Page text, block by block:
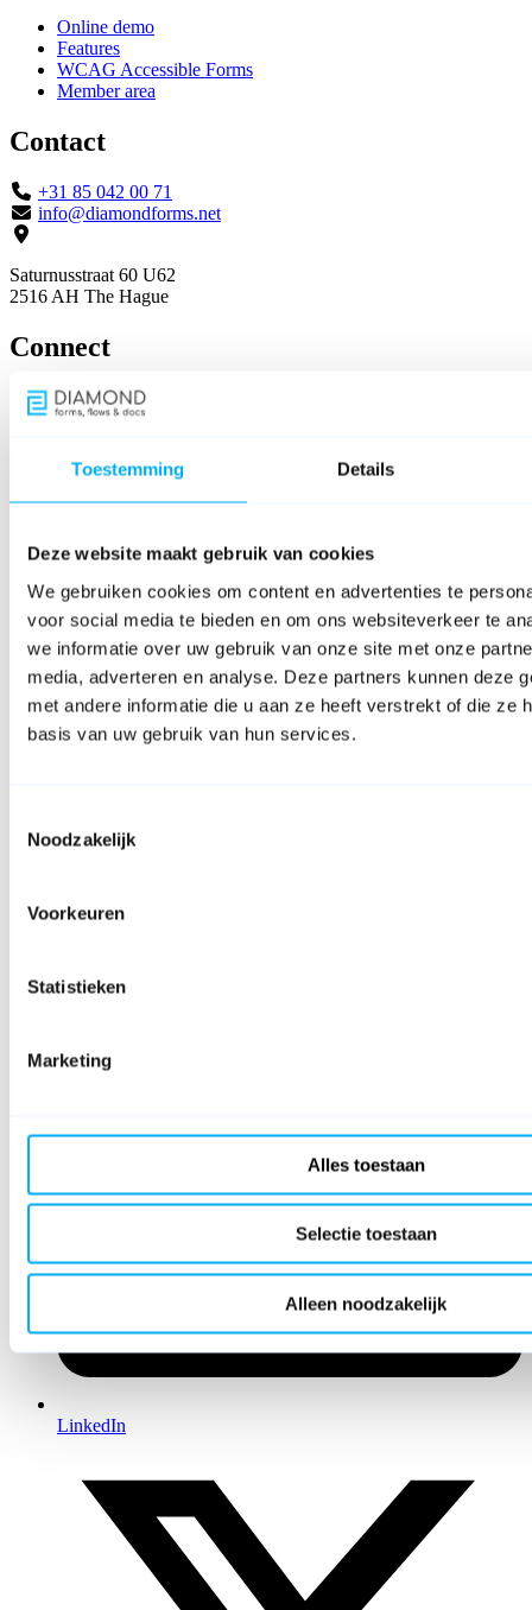
Toestemming Details
Deze website maakt gebruik van cookies
We gebruiken cookies om content en advertenties te
voor social media te bieden en om ons websiteverkeer te
we informatie over uw gebruik van onze site met onze
media, adverteren en analyse. Deze partners kunnen deze
met andere informatie die u aan ze heeft verstrekt of die ze
basis van uw gebruik van hun services.
Noodzakelijk
Voorkeuren
Statistieken
Marketing
Alles toestaan
Selectie toestaan
Alleen noodzakelijk
Online demo
Features
WCAG Accessible Forms
Member area
Contact
+31 85 042 00 71
info@diamondforms.net
Saturnusstraat 60 U62
2516 AH The Hague
Connect
LinkedIn